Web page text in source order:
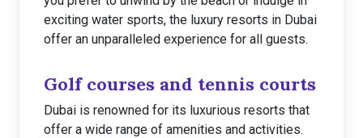
exciting water sports, the luxury resorts in Dubai
offer an unparalleled experience for all guests.
Golf courses and tennis courts
Dubai is renowned for its luxurious resorts that
offer a wide range of amenities and activities.